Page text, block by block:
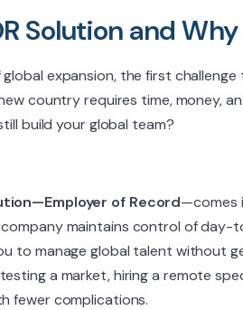
Solution and
expansion, the first
country requires time, money,
build your global team?
of Record—comes
maintains control of
to manage global talent without
a market, hiring a remote
fewer complications.